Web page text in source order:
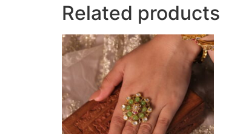
Related products